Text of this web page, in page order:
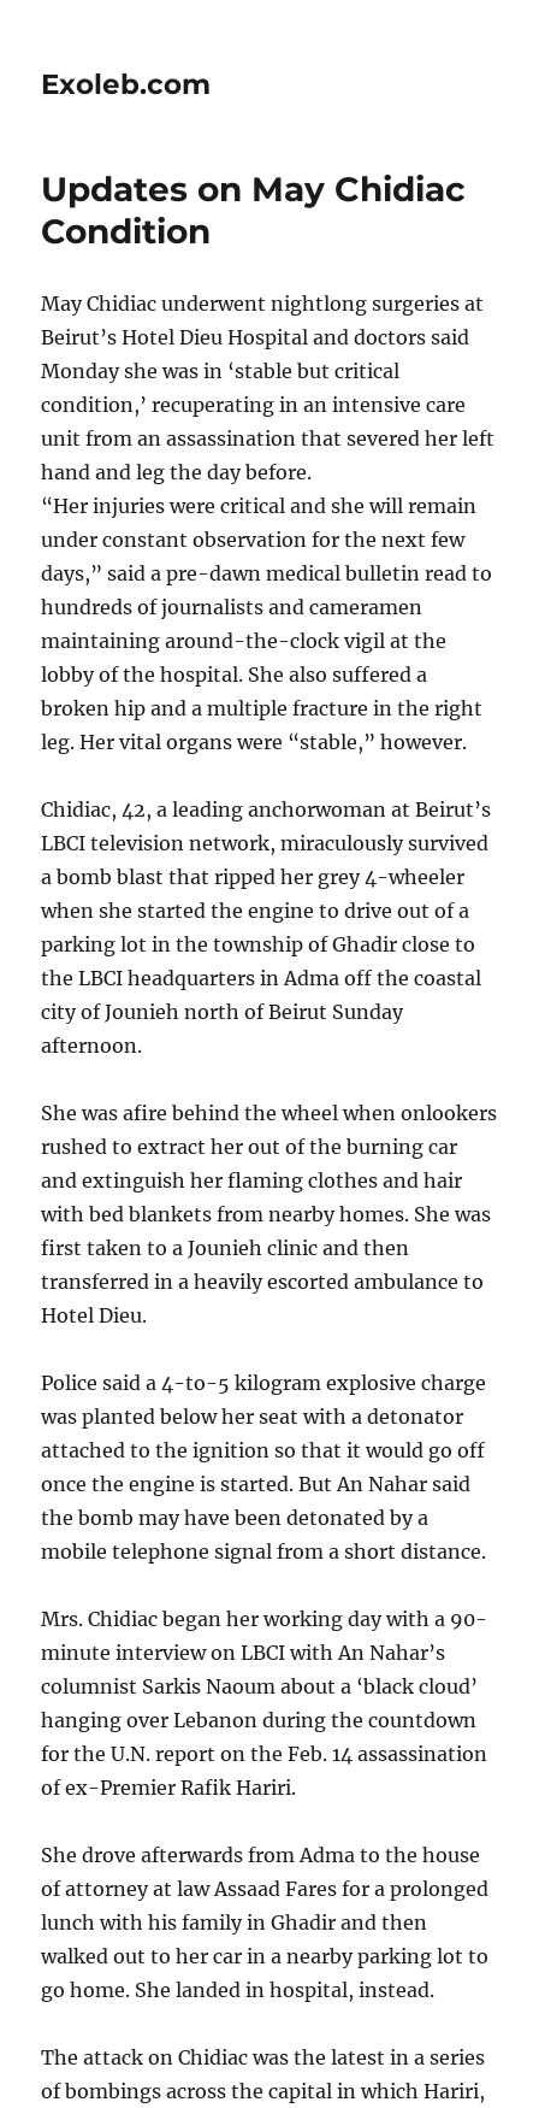
Exoleb.com
Updates on May Chidiac
Condition
May Chidiac underwent nightlong surgeries at
Beirut’s Hotel Dieu Hospital and doctors said
Monday she was in ‘stable but critical
condition,’ recuperating in an intensive care
unit from an assassination that severed her left
hand and leg the day before.
“Her injuries were critical and she will remain
under constant observation for the next few
days,” said a pre-dawn medical bulletin read to
hundreds of journalists and cameramen
maintaining around-the-clock vigil at the
lobby of the hospital. She also suffered a
broken hip and a multiple fracture in the right
leg. Her vital organs were “stable,” however.
Chidiac, 42, a leading anchorwoman at Beirut’s
LBCI television network, miraculously survived
a bomb blast that ripped her grey 4-wheeler
when she started the engine to drive out of a
parking lot in the township of Ghadir close to
the LBCI headquarters in Adma off the coastal
city of Jounieh north of Beirut Sunday
afternoon.
She was afire behind the wheel when onlookers
rushed to extract her out of the burning car
and extinguish her flaming clothes and hair
with bed blankets from nearby homes. She was
first taken to a Jounieh clinic and then
transferred in a heavily escorted ambulance to
Hotel Dieu.
Police said a 4-to-5 kilogram explosive charge
was planted below her seat with a detonator
attached to the ignition so that it would go off
once the engine is started. But An Nahar said
the bomb may have been detonated by a
mobile telephone signal from a short distance.
Mrs. Chidiac began her working day with a 90-
minute interview on LBCI with An Nahar’s
columnist Sarkis Naoum about a ‘black cloud’
hanging over Lebanon during the countdown
for the U.N. report on the Feb. 14 assassination
of ex-Premier Rafik Hariri.
She drove afterwards from Adma to the house
of attorney at law Assaad Fares for a prolonged
lunch with his family in Ghadir and then
walked out to her car in a nearby parking lot to
go home. She landed in hospital, instead.
The attack on Chidiac was the latest in a series
of bombings across the capital in which Hariri,